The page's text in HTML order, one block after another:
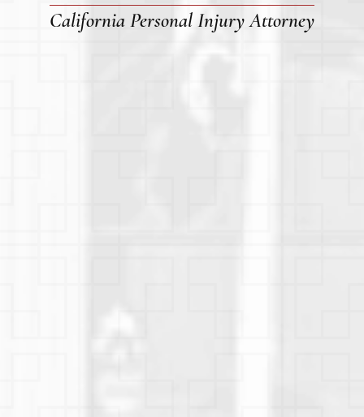
California Personal Injury Attorney